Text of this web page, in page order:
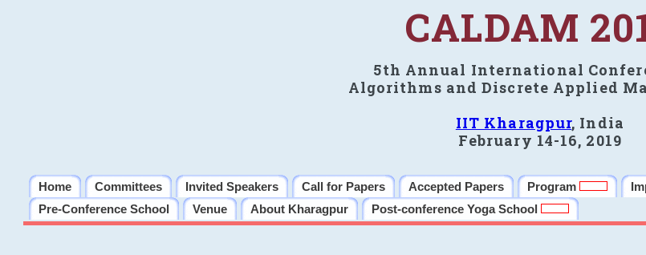
CALDAM
5th Annual International
Algorithms and Discrete Applied
IIT Kharagpur, India
February 14-16, 2019
Home Committees Invited Speakers Call for Papers Accepted Papers Program
Pre-Conference School
Venue About Kharagpur Post-conference Yoga School